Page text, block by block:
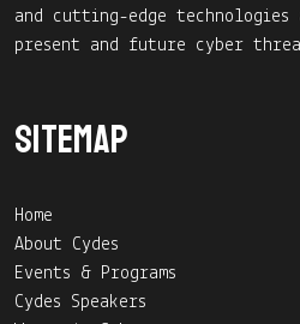
and cutting-edge technologies
present and future cyber
Sitemap
Home
About Cydes
Events & Programs
Cydes Speakers